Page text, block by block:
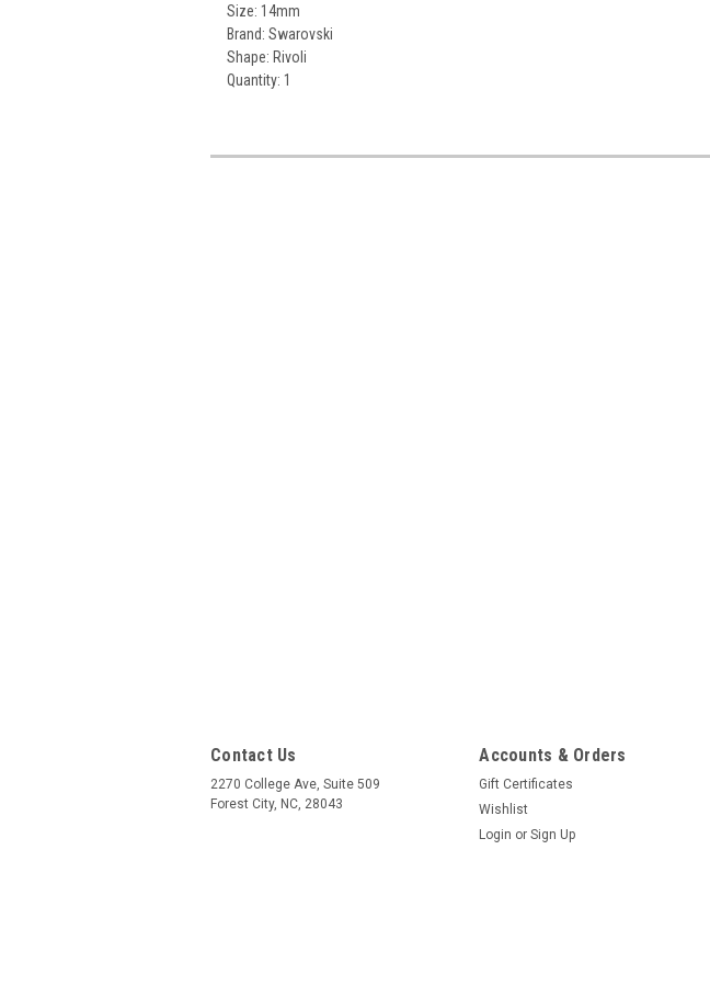
Size: 14mm
Brand: Swarovski
Shape: Rivoli
Quantity: 1
Contact Us
2270 College Ave, Suite 509
Forest City, NC, 28043
Accounts & Orders
Gift Certificates
Wishlist
Login or Sign Up